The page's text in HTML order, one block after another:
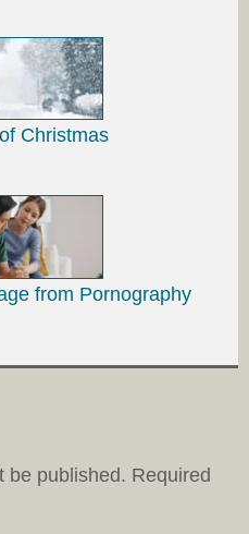
Christmas
from Pornography
be published. Required